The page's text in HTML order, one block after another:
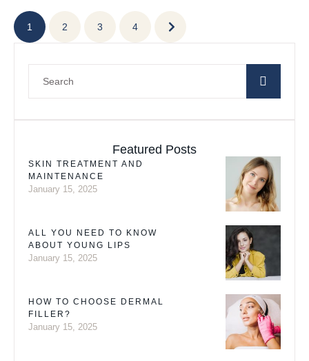
1 2 3 4
Featured Posts
SKIN TREATMENT AND
MAINTENANCE
January 15, 2025
ALL YOU NEED TO KNOW
ABOUT YOUNG LIPS
January 15, 2025
HOW TO CHOOSE DERMAL
FILLER?
January 15, 2025